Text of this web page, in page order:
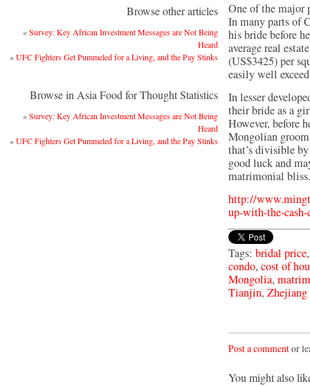
Browse other articles
«Survey: Key African Investment Messages are Not Being
Heard
»UFC Fighters Get Pummeled for a Living, and the Pay Stinks
Browse in Asia Food for Thought Statistics
«Survey: Key African Investment Messages are Not Being
Heard
»UFC Fighters Get Pummeled for a Living, and the Pay Stinks
One of the major
In many parts of
his bride before
average real
(US$3425) per
easily well
In lesser
their bride as a
However, before
Mongolian
that’s divisible
good luck and
matrimonial bliss.
http://
up-with-the-
Tags: bridal price
condo, cost of
Mongolia,
Tianjin, Zhejiang
Post a commentor
You might also